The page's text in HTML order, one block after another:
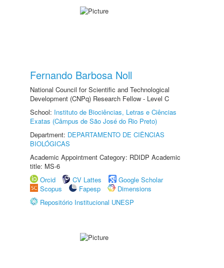
Fernando Barbosa Noll
National Council for Scientific and Technological
Development (CNPq) Research Fellow - Level C
School: Instituto de Biociências, Letras e Ciências
Exatas (Câmpus de São José do Rio Preto)
Department: DEPARTAMENTO DE CIÊNCIAS
BIOLÓGICAS
Academic Appointment Category: RDIDP Academic
title: MS-6
Orcid
CV Lattes
Google Scholar
Scopus
Fapesp
Dimensions
Repositório Institucional UNESP